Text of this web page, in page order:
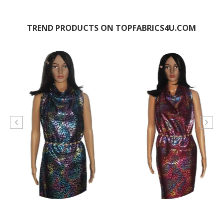
TREND PRODUCTS ON TOPFABRICS4U.COM